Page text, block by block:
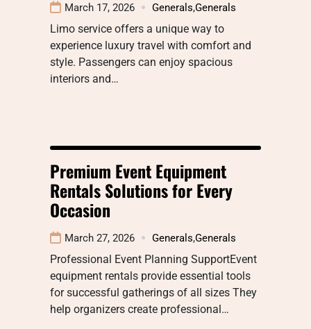
March 17, 2026 Generals,Generals
Limo service offers a unique way to
experience luxury travel with comfort and
style. Passengers can enjoy spacious
interiors and…
Premium Event Equipment
Rentals Solutions for Every
Occasion
March 27, 2026 Generals,Generals
Professional Event Planning SupportEvent
equipment rentals provide essential tools
for successful gatherings of all sizes They
help organizers create professional…